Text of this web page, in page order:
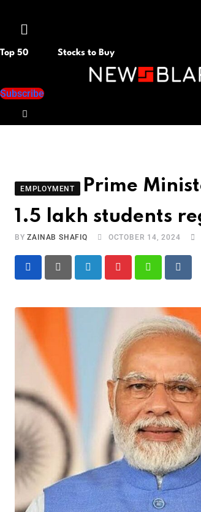
Menu
Top 50 Stocks to Buy
Subscribe
EMPLOYMENT
Prime
1.5 lakh students
BYZAINAB SHAFIQ OCTOBER 14, 2024
LinkedInPinterestWhatsappReddit